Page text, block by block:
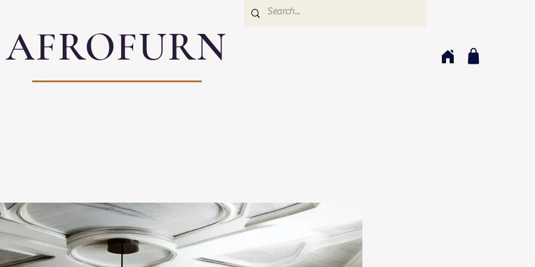
AFROFURN